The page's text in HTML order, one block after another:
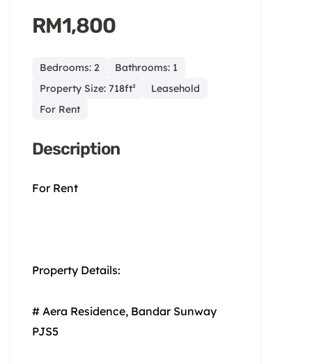
RM1,800
Bedrooms: 2
Bathrooms: 1
Property Size: 718ft²
Leasehold
For Rent
Description
For Rent
Property Details:
# Aera Residence, Bandar Sunway
PJS5